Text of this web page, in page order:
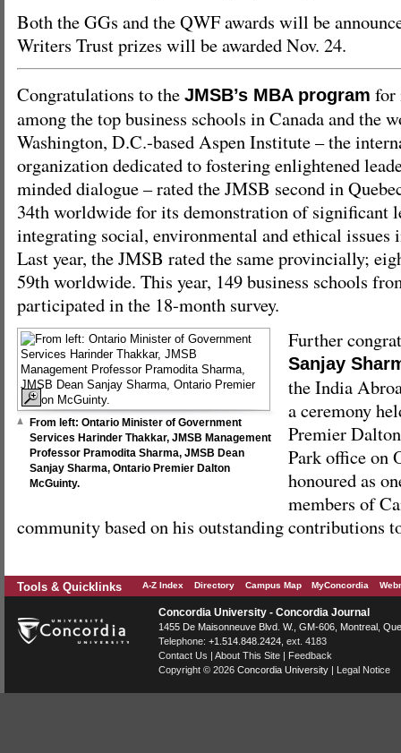
Both the GGs and the QWF awards will be
Writers Trust prizes will be awarded Nov. 24.
Congratulations to the JMSB’s MBA program for
among the top business schools in Canada and the
Washington, D.C.-based Aspen Institute – the
organization dedicated to fostering enlightened
minded dialogue – rated the JMSB second in
34th worldwide for its demonstration of significant
integrating social, environmental and ethical
Last year, the JMSB rated the same provincially;
59th worldwide. This year, 149 business schools
participated in the 18-month survey.
From left: Ontario Minister of Government
Services Harinder Thakkar, JMSB Management
Professor Pramodita Sharma, JMSB Dean
Sanjay Sharma, Ontario Premier Dalton
McGuinty.
Further
Sanjay
the India
a ceremony
Premier
Park office on
honoured as
members of
community based on his outstanding contributions
Tools & Quicklinks A-Z Index Directory Campus Map MyConcordia
Concordia University - Concordia Journal
1455 De Maisonneuve Blvd. W., GM-606, Montreal ,
Telephone: +1.514.848.2424, ext. 4183
Contact Us
About This Site
Feedback
Copyright © 2026 Concordia University Legal Notice